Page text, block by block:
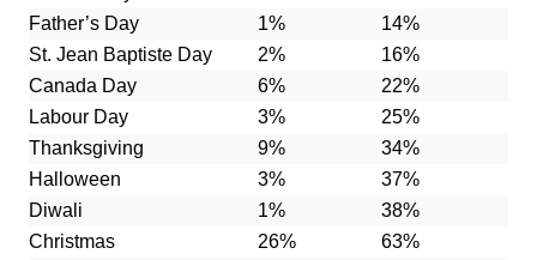
Father’s Day
1%
14%
St. Jean Baptiste Day
2%
16%
Canada Day
6%
22%
Labour Day
3%
25%
Thanksgiving
9%
34%
Halloween
3%
37%
Diwali
1%
38%
Christmas
26%
63%